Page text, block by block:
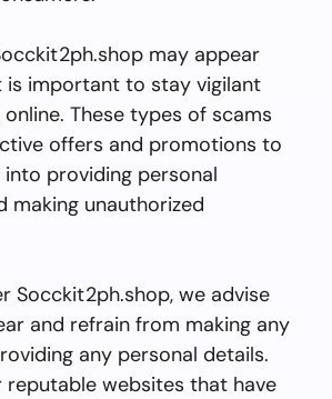
may appear
is important to stay vigilant
These types of scams
offers and promotions to
providing personal
making unauthorized
Socckit2ph.shop, we advise
and refrain from making any
any personal details.
reputable websites that have